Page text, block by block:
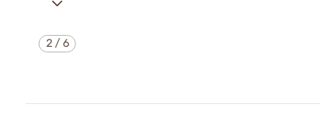
2/6